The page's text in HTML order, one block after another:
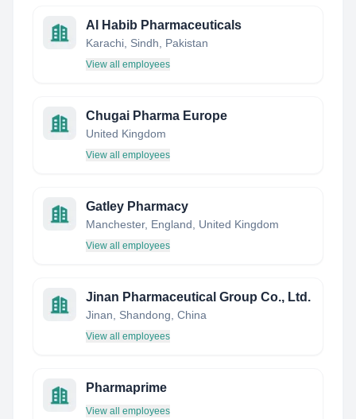
Al Habib Pharmaceuticals
Karachi, Sindh, Pakistan
View all employees
Chugai Pharma Europe
United Kingdom
View all employees
Gatley Pharmacy
Manchester, England, United Kingdom
View all employees
Jinan Pharmaceutical Group Co., Ltd.
Jinan, Shandong, China
View all employees
Pharmaprime
View all employees